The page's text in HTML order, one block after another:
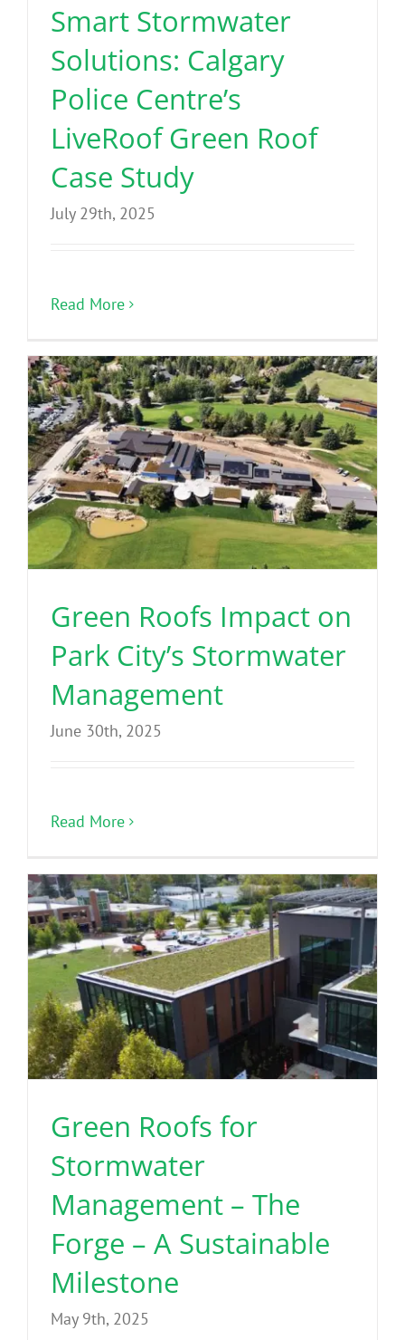
Smart Stormwater
Solutions: Calgary
Police Centre’s
LiveRoof Green Roof
Case Study
July 29th, 2025
Read More
Green Roofs Impact on
Park City’s Stormwater
Management
June 30th, 2025
Read More
Green Roofs for
Stormwater
Management – The
Forge – A Sustainable
Milestone
May 9th, 2025